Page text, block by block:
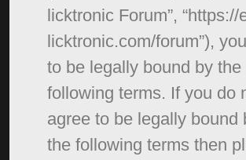
licktronic Forum”, “https://
licktronic.com/forum”),
to be legally bound by the
following terms. If you do
agree to be legally bound
the following terms then